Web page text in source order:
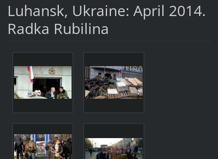
Luhansk, Ukraine: April 2014.
Radka Rubilina